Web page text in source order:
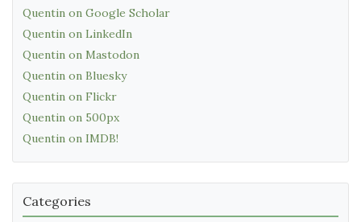
Quentin on Google Scholar
Quentin on LinkedIn
Quentin on Mastodon
Quentin on Bluesky
Quentin on Flickr
Quentin on 500px
Quentin on IMDB!
Categories